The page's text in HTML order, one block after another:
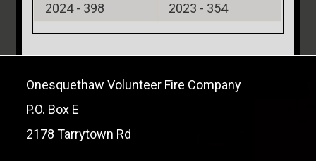
2024 - 398 2023 - 354
Onesquethaw Volunteer Fire Company
P.O. Box E
2178 Tarrytown Rd